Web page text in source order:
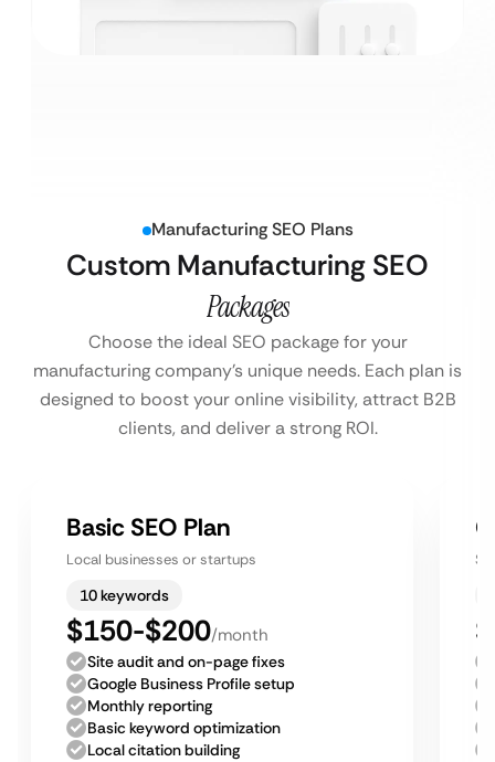
Manufacturing SEO Plans
Custom Manufacturing SEO
Packages
Choose the ideal SEO package for your
manufacturing company’s unique needs. Each plan is
designed to boost your online visibility, attract B2B
clients, and deliver a strong ROI.
Basic SEO Plan
Local businesses or startups
10 keywords
$150-$200/month
Site audit and on-page fixes
Google Business Profile setup
Monthly reporting
Basic keyword optimization
Local citation building